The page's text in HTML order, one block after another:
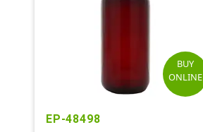
BUY
ONLINE
EP-48498